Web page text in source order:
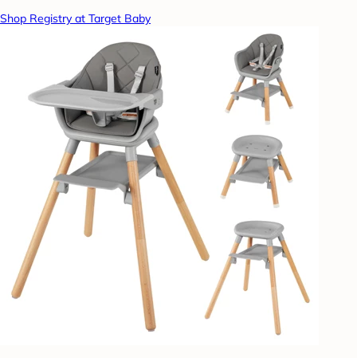
Shop Registry at Target Baby